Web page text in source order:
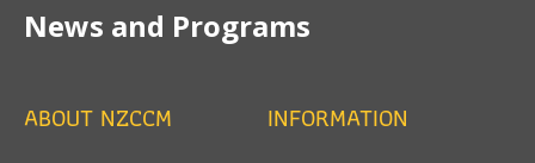
News and Programs
ABOUT NZCCM INFORMATION